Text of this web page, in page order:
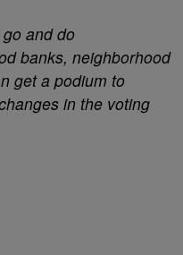
and do
banks, neighborhood
get a podium to
in the voting